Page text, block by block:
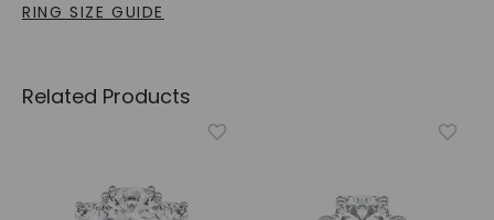
RING SIZE GUIDE
Related Products